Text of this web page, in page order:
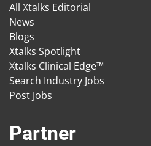
All Xtalks Editorial
News
Blogs
Xtalks Spotlight
Xtalks Clinical Edge™
Search Industry Jobs
Post Jobs
Partner